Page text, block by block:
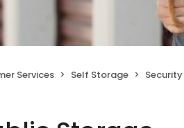
Services Self Storage